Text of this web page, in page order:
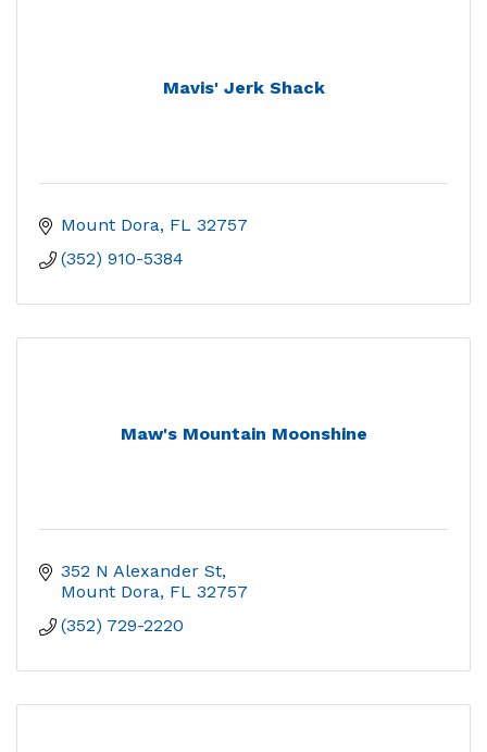
Mavis' Jerk Shack
Mount Dora FL 32757
(352) 910-5384
Maw's Mountain Moonshine
352 N Alexander St
Mount Dora FL 32757
(352) 729-2220